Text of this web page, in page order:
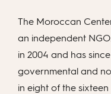
The Moroccan
an independent
in 2004 and has
governmental and
in eight of the